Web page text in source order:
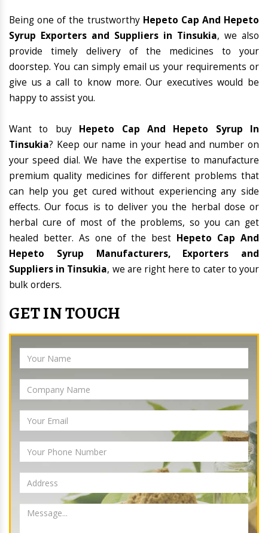
Being one of the trustworthy Hepeto Cap And Hepeto
Syrup Exporters and Suppliers in Tinsukia, we also
provide timely delivery of the medicines to your
doorstep. You can simply email us your requirements or
give us a call to know more. Our executives would be
happy to assist you.
Want to buy Hepeto Cap And Hepeto Syrup In
Tinsukia? Keep our name in your head and number on
your speed dial. We have the expertise to manufacture
premium quality medicines for different problems that
can help you get cured without experiencing any side
effects. Our focus is to deliver you the herbal dose or
herbal cure of most of the problems, so you can get
healed better. As one of the best Hepeto Cap And
Hepeto Syrup Manufacturers, Exporters and
Suppliers in Tinsukia, we are right here to cater to your
bulk orders.
GET IN TOUCH